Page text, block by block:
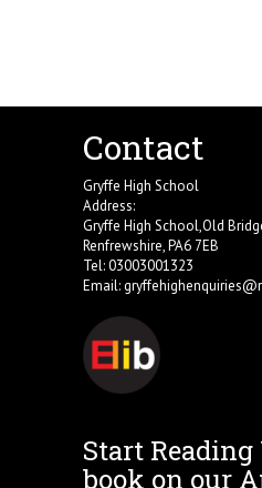
Contact
Gryffe High School
Address:
Gryffe High School,Old
Renfrewshire, PA6 7EB
Tel: 03003001323
Email:
Start Reading
book on our